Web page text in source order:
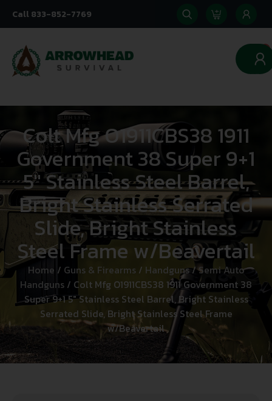
Call 833-852-7769
0
Colt Mfg O1911CBS38 1911
Government 38 Super 9+1
5″ Stainless Steel Barrel,
Bright Stainless Serrated
Slide, Bright Stainless
Steel Frame w/Beavertail
Home / Guns & Firearms/ Handguns/Semi Auto
Handguns / Colt Mfg O1911CBS38 1911 Government 38
Super 9+1 5″ Stainless Steel Barrel, Bright Stainless
Serrated Slide, Bright Stainless Steel Frame
w/Beavertail